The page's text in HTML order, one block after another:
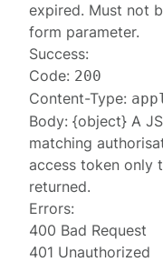
expired. Must not
form parameter.
Success:
Code: 200
Content-Type:
Body: {object} A
matching
access token only
returned.
Errors:
400 Bad Request
401 Unauthorized